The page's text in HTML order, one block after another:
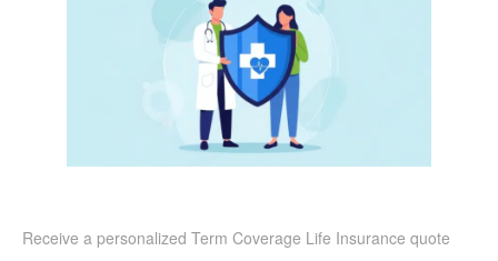
Receive a personalized Term Coverage Life Insurance quote